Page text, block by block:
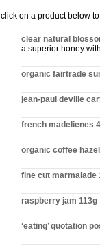
click on a product below
clear natural
a superior honey
organic fairtrade
jean-paul deville
french madelienes
organic coffee
fine cut marmalade
raspberry jam 113g
‘eating’ quotation